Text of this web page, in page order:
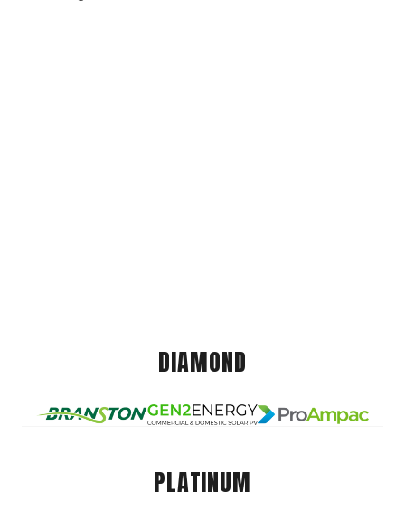
DIAMOND
PLATINUM